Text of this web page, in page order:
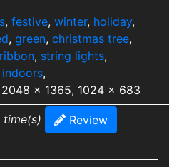
, festive, winter, holiday,
, green, christmas tree,
ribbon, string lights,
indoors,
x 1365, 1024 x 683
Review